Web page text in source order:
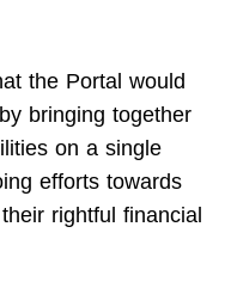
the Portal would
bringing together
on a single
efforts towards
rightful financial